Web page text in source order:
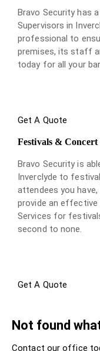
Bravo Security has
Supervisors in
professional to
premises, its staff
today for all your
Get A Quote
Festivals &
Bravo Security is
Inverclyde to
attendees you
provide an
Services for
second to none.
Get A Quote
Not found
Contact our office